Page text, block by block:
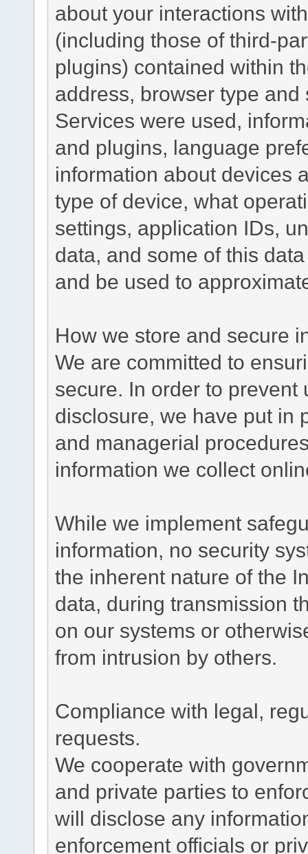
about your interactions
(including those of third-
plugins) contained within
address, browser type
Services were used,
and plugins, language
information about devices
type of device, what
settings, application IDs,
data, and some of this
and be used to
How we store and secure
We are committed to
secure. In order to
disclosure, we have put in
and managerial
information we collect
While we implement
information, no security
the inherent nature of the
data, during transmission
on our systems or
from intrusion by others.
Compliance with legal,
requests.
We cooperate with
and private parties to
will disclose any
enforcement officials or